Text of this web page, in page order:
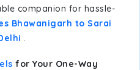
companion for hassle-
Bhawanigarh to Sarai
.
for Your One-Way